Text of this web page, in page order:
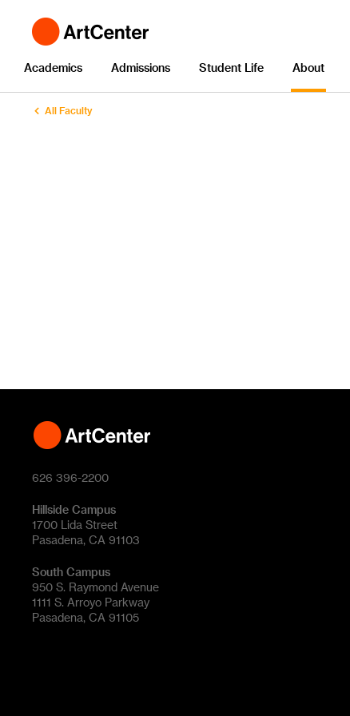
Academics Admissions Student Life About
All Faculty
626 396-2200
Hillside Campus
1700 Lida Street
Pasadena, CA 91103
South Campus
950 S. Raymond Avenue
1111 S. Arroyo Parkway
Pasadena, CA 91105